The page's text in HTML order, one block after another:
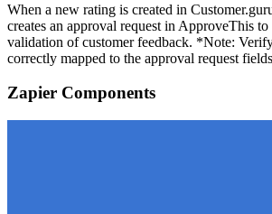
When a new rating is created in
creates an approval request in ApproveThis
validation of customer feedback. *Note:
correctly mapped to the approval request
Zapier Components